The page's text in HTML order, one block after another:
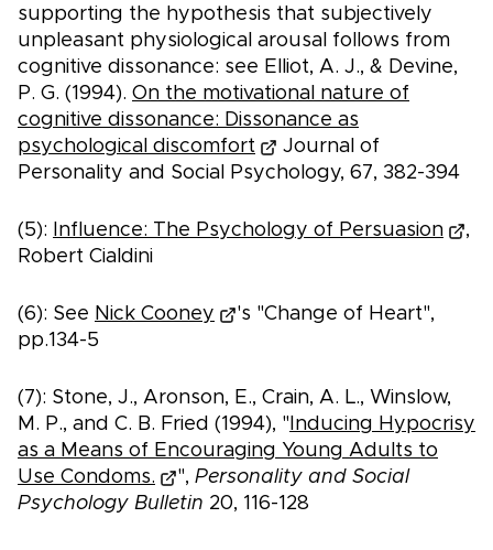
supporting the hypothesis that subjectively
unpleasant physiological arousal follows from
cognitive dissonance: see Elliot, A. J., & Devine,
P. G. (1994). On the motivational nature of
cognitive dissonance: Dissonance as
psychological discomfort
Journal of
Personality and Social Psychology, 67, 382-394
(5): Influence: The Psychology of Persuasion
,
Robert Cialdini
(6): See Nick Cooney
's "Change of Heart",
pp.134-5
(7): Stone, J., Aronson, E., Crain, A. L., Winslow,
M. P., and C. B. Fried (1994), " Inducing Hypocrisy
as a Means of Encouraging Young Adults to
Use Condoms.
", Personality and Social
Psychology Bulletin 20, 116-128